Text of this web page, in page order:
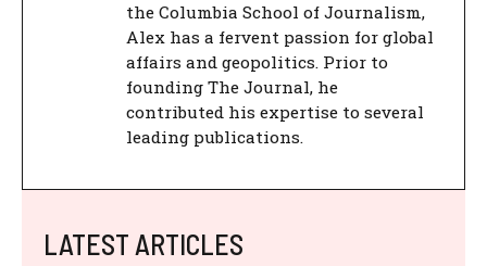
the Columbia School of Journalism,
Alex has a fervent passion for global
affairs and geopolitics. Prior to
founding The Journal, he
contributed his expertise to several
leading publications.
LATEST ARTICLES